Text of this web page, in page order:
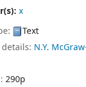
x
Text
N.Y.
290p